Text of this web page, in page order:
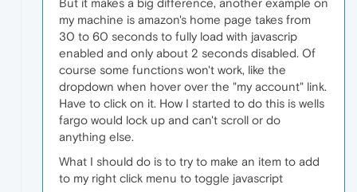
But it makes a big difference, another example on
my machine is amazon's home page takes from
30 to 60 seconds to fully load with javascrip
enabled and only about 2 seconds disabled. Of
course some functions won't work, like the
dropdown when hover over the "my account" link.
Have to click on it. How I started to do this is wells
fargo would lock up and can't scroll or do
anything else.
What I should do is to try to make an item to add
to my right click menu to toggle javascript